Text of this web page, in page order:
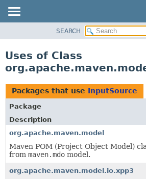
CLASS
TREE
DEPRECATED
INDEX
HELP
SEARCH
Uses of Class
Packages that use InputSource
Package
Description
org.apache.maven.model
Maven POM (Project Object Model)
from maven.mdo model.
org.apache.maven.model.io.xpp3